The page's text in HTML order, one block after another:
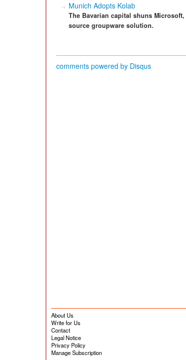
Munich Adopts Kolab
The Bavarian capital shuns
source groupware solution.
comments powered by Disqus
About Us
Write for Us
Contact
Legal Notice
Privacy Policy
Manage Subscription